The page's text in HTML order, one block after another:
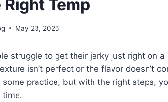
Temp
May 23, 2026
struggle to get their jerky just right on
isn’t perfect or the flavor doesn’t
some practice, but with the right steps,
time.